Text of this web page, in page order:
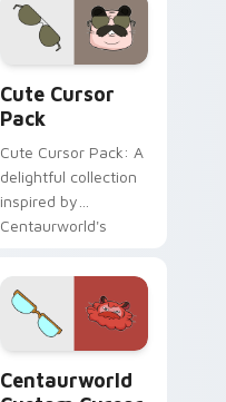
Cute Cursor
Pack
Cute Cursor Pack: A
delightful collection
inspired by
Centaurworld's
Perfect for
customizing your
desktop or browser
Centaurworld